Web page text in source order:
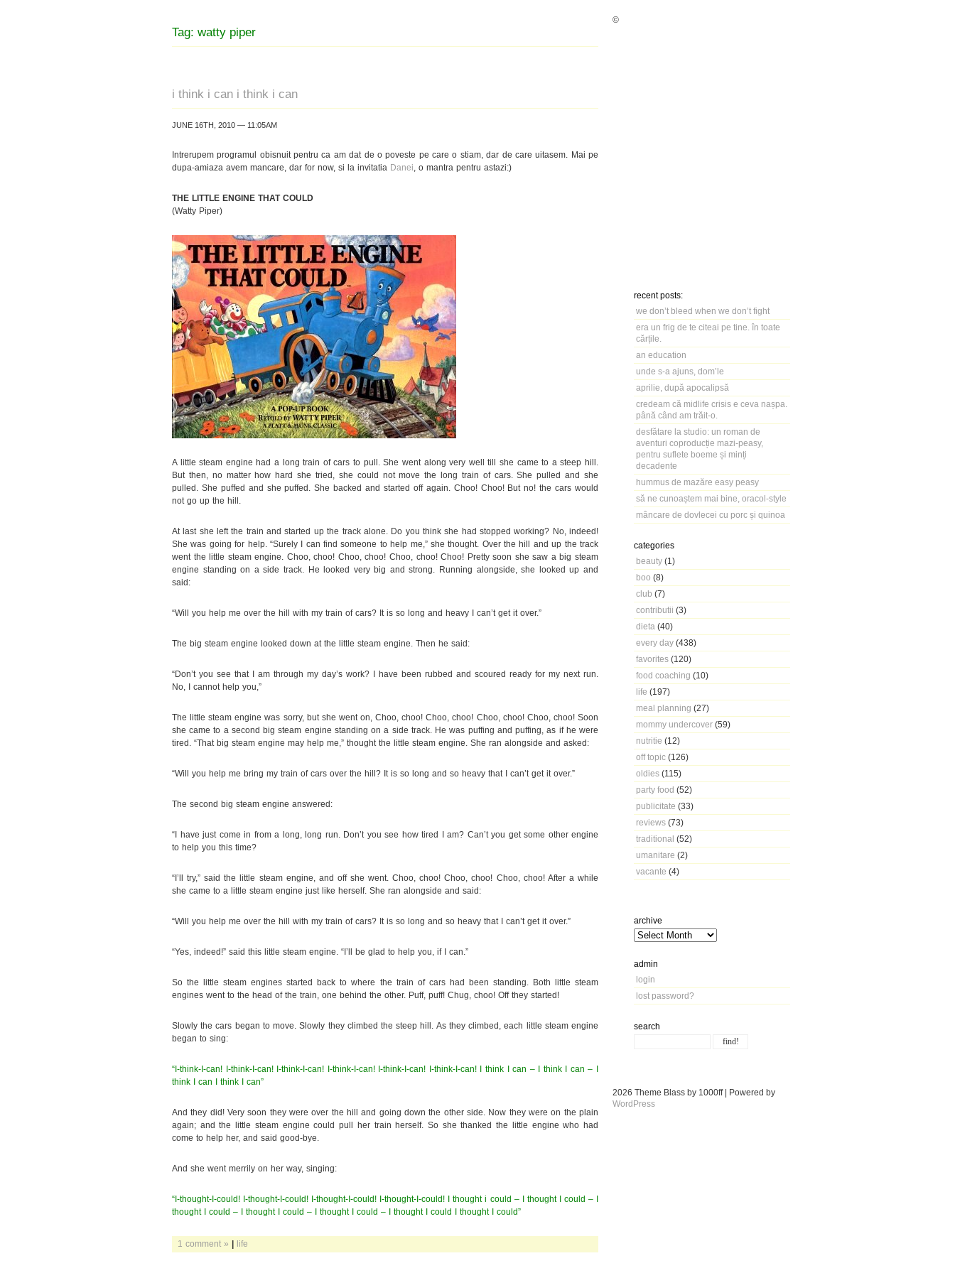
recent posts:
we don’t bleed when we don’t fight
era un frig de te citeai pe tine. în toate
cărțile.
an education
unde s-a ajuns, dom’le
aprilie, după apocalipsă
credeam că midlife crisis e ceva nașpa.
până când am trăit-o.
desfătare la studio: un roman de
aventuri coproducție mazi-peasy,
pentru suflete boeme și minți
decadente
hummus de mazăre easy peasy
să ne cunoaștem mai bine, oracol-style
mâncare de dovlecei cu porc și quinoa
categories
beauty (1)
boo (8)
club (7)
contributii (3)
dieta (40)
every day (438)
favorites (120)
food coaching (10)
life (197)
meal planning (27)
mommy undercover (59)
nutritie (12)
off topic (126)
oldies (115)
party food (52)
publicitate (33)
reviews (73)
traditional (52)
umanitare (2)
vacante (4)
archive
admin
login
lost password?
search
Tag: watty piper
i think i can i think i can
JUNE 16TH, 2010 — 11:05AM
Intrerupem programul obisnuit pentru ca am dat de o poveste pe care o stiam, dar de care uitasem. Mai pe
dupa-amiaza avem mancare, dar for now, si la invitatia Danei , o mantra pentru astazi:)
THE LITTLE ENGINE THAT COULD
(Watty Piper)
A little steam engine had a long train of cars to pull. She went along very well till she came to a steep hill.
But then, no matter how hard she tried, she could not move the long train of cars. She pulled and she
pulled. She puffed and she puffed. She backed and started off again. Choo! Choo! But no! the cars would
not go up the hill.
At last she left the train and started up the track alone. Do you think she had stopped working? No, indeed!
She was going for help. “Surely I can find someone to help me,” she thought. Over the hill and up the track
went the little steam engine. Choo, choo! Choo, choo! Choo, choo! Choo! Pretty soon she saw a big steam
engine standing on a side track. He looked very big and strong. Running alongside, she looked up and
said:
“Will you help me over the hill with my train of cars? It is so long and heavy I can’t get it over.”
The big steam engine looked down at the little steam engine. Then he said:
“Don’t you see that I am through my day’s work? I have been rubbed and scoured ready for my next run.
No, I cannot help you,”
The little steam engine was sorry, but she went on, Choo, choo! Choo, choo! Choo, choo! Choo, choo! Soon
she came to a second big steam engine standing on a side track. He was puffing and puffing, as if he were
tired. “That big steam engine may help me,” thought the little steam engine. She ran alongside and asked:
“Will you help me bring my train of cars over the hill? It is so long and so heavy that I can’t get it over.”
The second big steam engine answered:
“I have just come in from a long, long run. Don’t you see how tired I am? Can’t you get some other engine
to help you this time?
“I’ll try,” said the little steam engine, and off she went. Choo, choo! Choo, choo! Choo, choo! After a while
she came to a little steam engine just like herself. She ran alongside and said:
“Will you help me over the hill with my train of cars? It is so long and so heavy that I can’t get it over.”
“Yes, indeed!” said this little steam engine. “I’ll be glad to help you, if I can.”
So the little steam engines started back to where the train of cars had been standing. Both little steam
engines went to the head of the train, one behind the other. Puff, puff! Chug, choo! Off they started!
Slowly the cars began to move. Slowly they climbed the steep hill. As they climbed, each little steam engine
began to sing:
“I-think-I-can! I-think-I-can! I-think-I-can! I-think-I-can! I-think-I-can! I-think-I-can! I think I can – I think I can – I
think I can I think I can”
And they did! Very soon they were over the hill and going down the other side. Now they were on the plain
again; and the little steam engine could pull her train herself. So she thanked the little engine who had
come to help her, and said good-bye.
And she went merrily on her way, singing:
“I-thought-I-could! I-thought-I-could! I-thought-I-could! I-thought-I-could! I thought i could – I thought I could – I
thought I could – I thought I could – I thought I could – I thought I could I thought I could”
1 comment » | life
©
2026 Theme Blass by 1000ff | Powered by
WordPress